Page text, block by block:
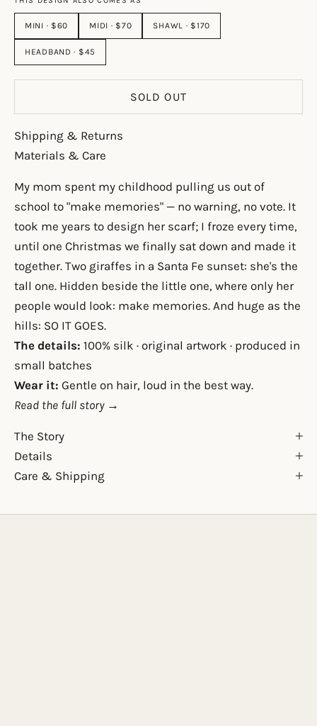
MINI · $60 MIDI · $70 SHAWL · $170
HEADBAND · $45
SOLD OUT
Shipping & Returns
Materials & Care
My mom spent my childhood pulling us out of
school to "make memories" — no warning, no vote. It
took me years to design her scarf; I froze every time,
until one Christmas we finally sat down and made it
together. Two giraffes in a Santa Fe sunset: she's the
tall one. Hidden beside the little one, where only her
people would look: make memories. And huge as the
hills: SO IT GOES.
The details: 100% silk · original artwork · produced in
small batches
Wear it: Gentle on hair, loud in the best way.
Read the full story →
The Story
Details
Care & Shipping